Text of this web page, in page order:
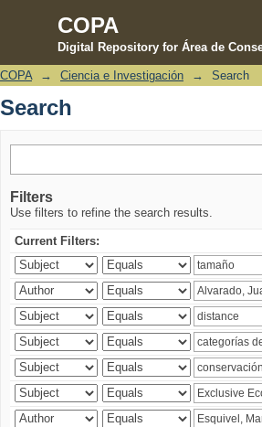
COPA
Digital Repository for Área de
Search
COPA → Ciencia e Investigación → Search
Search
Filters
Use filters to refine the search results.
Current Filters: